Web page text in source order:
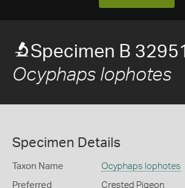
Specimen B 32951
Ocyphaps lophotes
Specimen Details
Taxon Name Ocyphaps lophotes
Preferred
Crested Pigeon